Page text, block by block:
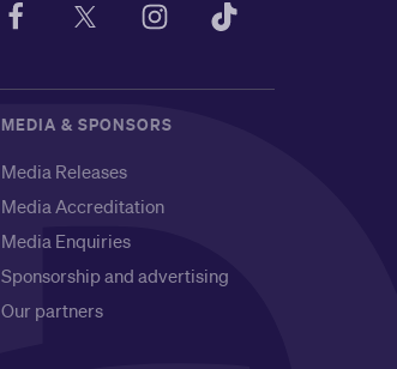
MEDIA & SPONSORS
Media Releases
Media Accreditation
Media Enquiries
Sponsorship and advertising
Our partners